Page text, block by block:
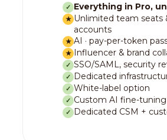
✓ Everything in Pro,
★ Unlimited team seats
accounts
★ AI · pay-per-token
★ Influencer & brand
✓ SSO/SAML, security
✓ Dedicated
✓ White-label option
✓ Custom AI fine-tuning
✓ Dedicated CSM +